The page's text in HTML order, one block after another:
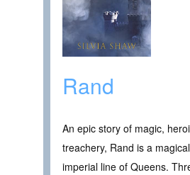
Rand
An epic story of magic,
treachery, Rand is a
imperial line of Queens.